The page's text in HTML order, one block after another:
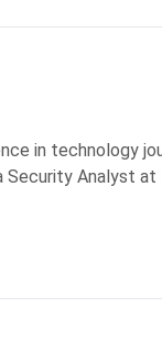
in technology
Security Analyst at